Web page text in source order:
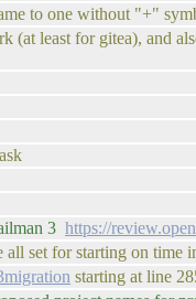
to one without "+"
least for gitea), and
3 https://
all set for starting on
starting at line